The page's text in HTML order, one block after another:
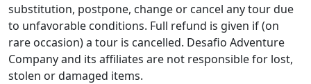
substitution, postpone, change or cancel any tour due
to unfavorable conditions. Full refund is given if (on
rare occasion) a tour is cancelled. Desafio Adventure
Company and its affiliates are not responsible for lost,
stolen or damaged items.